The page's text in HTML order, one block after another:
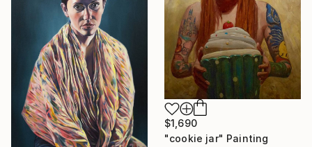
$1,690
"cookie jar" Painting